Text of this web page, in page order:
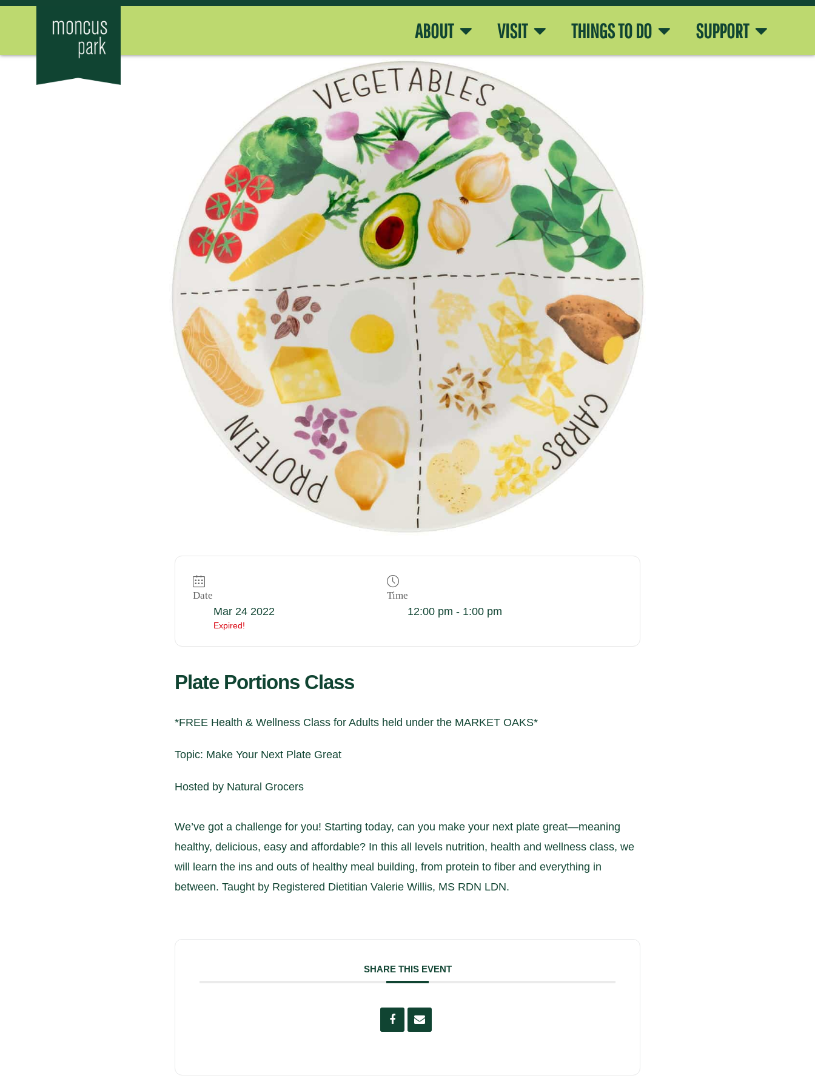
ABOUT VISIT THINGS TO DO SUPPORT
Date
Mar 24 2022
Expired!
Time
12:00 pm - 1:00 pm
Plate Portions Class
*FREE Health & Wellness Class for Adults held under the MARKET OAKS*
Topic: Make Your Next Plate Great
Hosted by Natural Grocers
We’ve got a challenge for you! Starting today, can you make your next plate great—meaning
healthy, delicious, easy and affordable? In this all levels nutrition, health and wellness class, we
will learn the ins and outs of healthy meal building, from protein to fiber and everything in
between. Taught by Registered Dietitian Valerie Willis, MS RDN LDN.
SHARE THIS EVENT